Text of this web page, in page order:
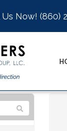
Now! (860)